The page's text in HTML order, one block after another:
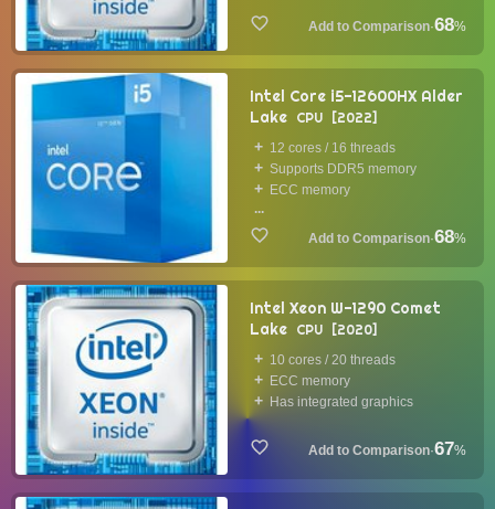
·68%
Intel Core i5-12600HX Alder
Lake CPU 2022
12 cores / 16 threads
Supports DDR5 memory
ECC memory
...
·68%
Intel Xeon W-1290 Comet
Lake CPU 2020
10 cores / 20 threads
ECC memory
Has integrated graphics
·67%